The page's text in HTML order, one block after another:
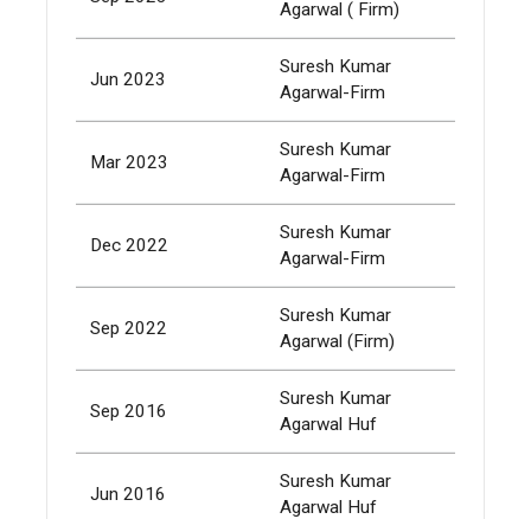
Agarwal ( Firm)
Jun 2023
Suresh Kumar
Agarwal-Firm
Mar 2023
Suresh Kumar
Agarwal-Firm
Dec 2022
Suresh Kumar
Agarwal-Firm
Sep 2022
Suresh Kumar
Agarwal (Firm)
Sep 2016
Suresh Kumar
Agarwal Huf
Jun 2016
Suresh Kumar
Agarwal Huf